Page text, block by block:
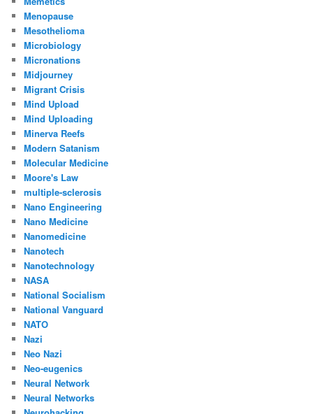
Menopause
Mesothelioma
Microbiology
Micronations
Midjourney
Migrant Crisis
Mind Upload
Mind Uploading
Minerva Reefs
Modern Satanism
Molecular Medicine
Moore's Law
multiple-sclerosis
Nano Engineering
Nano Medicine
Nanomedicine
Nanotech
Nanotechnology
NASA
National Socialism
National Vanguard
NATO
Nazi
Neo Nazi
Neo-eugenics
Neural Network
Neural Networks